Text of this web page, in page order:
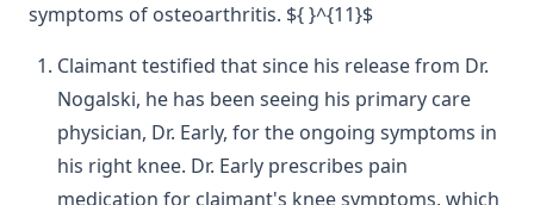
symptoms of osteoarthritis. ${ }^{11}$
Claimant testified that since his release from Dr.
Nogalski, he has been seeing his primary care
physician, Dr. Early, for the ongoing symptoms in
his right knee. Dr. Early prescribes pain
medication for claimant's knee symptoms, which